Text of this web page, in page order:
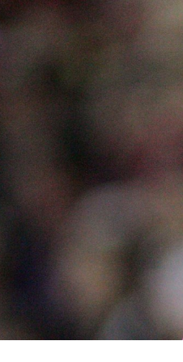
You have skipped the navigation,